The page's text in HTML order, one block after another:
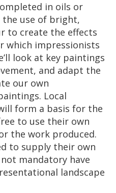
in oils or
the use of bright,
to create the effects
which impressionists
look at key paintings
and adapt the
our own
Local
form a basis for the
to use their own
the work produced.
to supply their own
mandatory have
landscape